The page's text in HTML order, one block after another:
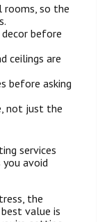
rooms, so the
before
ceilings are
before asking
not just the
services
avoid
the
value is